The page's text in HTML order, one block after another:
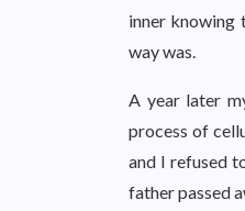
inner knowing
way was.
A year later
process of
and I refused
father passed